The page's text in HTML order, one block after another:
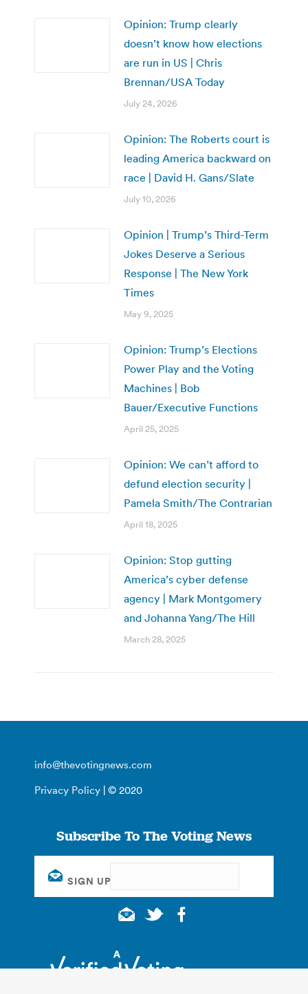
Opinion: Trump clearly
doesn’t know how elections
are run in US | Chris
Brennan/USA Today
July 24, 2026
Opinion: The Roberts court is
leading America backward on
race | David H. Gans/Slate
July 10, 2026
Opinion | Trump’s Third-Term
Jokes Deserve a Serious
Response | The New York
Times
May 9, 2025
Opinion: Trump’s Elections
Power Play and the Voting
Machines | Bob
Bauer/Executive Functions
April 25, 2025
Opinion: We can’t afford to
defund election security |
Pamela Smith/The Contrarian
April 18, 2025
Opinion: Stop gutting
America’s cyber defense
agency | Mark Montgomery
and Johanna Yang/The Hill
March 28, 2025
info@thevotingnews.com
Privacy Policy | © 2020
Subscribe To The Voting News